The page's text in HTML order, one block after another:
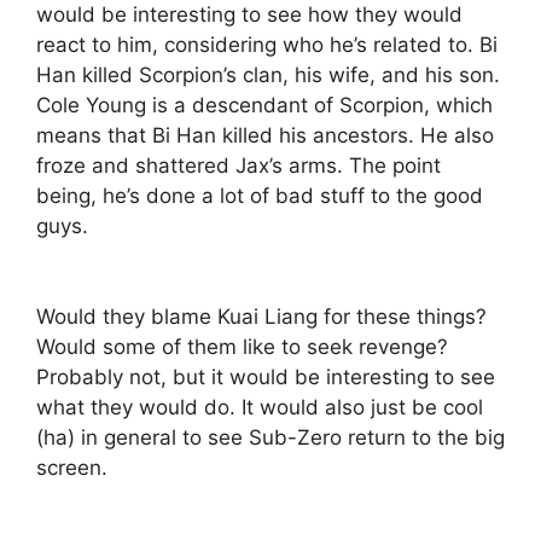
would be interesting to see how they would
react to him, considering who he’s related to. Bi
Han killed Scorpion’s clan, his wife, and his son.
Cole Young is a descendant of Scorpion, which
means that Bi Han killed his ancestors. He also
froze and shattered Jax’s arms. The point
being, he’s done a lot of bad stuff to the good
guys.
Would they blame Kuai Liang for these things?
Would some of them like to seek revenge?
Probably not, but it would be interesting to see
what they would do. It would also just be cool
(ha) in general to see Sub-Zero return to the big
screen.